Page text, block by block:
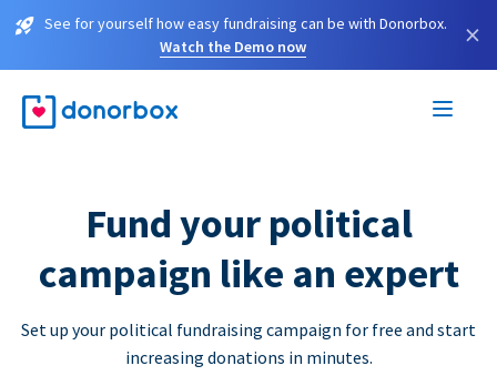
See for yourself how easy fundraising can be with Donorbox.
Watch the Demo now
×
Fund your political
campaign like an expert
Set up your political fundraising campaign for free and start
increasing donations in minutes.